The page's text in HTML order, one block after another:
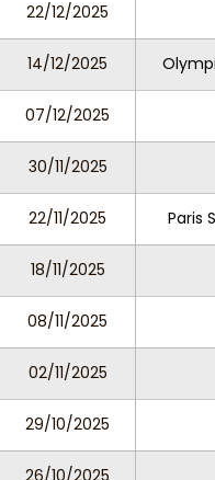
22/12/2025
14/12/2025
07/12/2025
30/11/2025
22/11/2025 Paris
18/11/2025
08/11/2025
02/11/2025
29/10/2025